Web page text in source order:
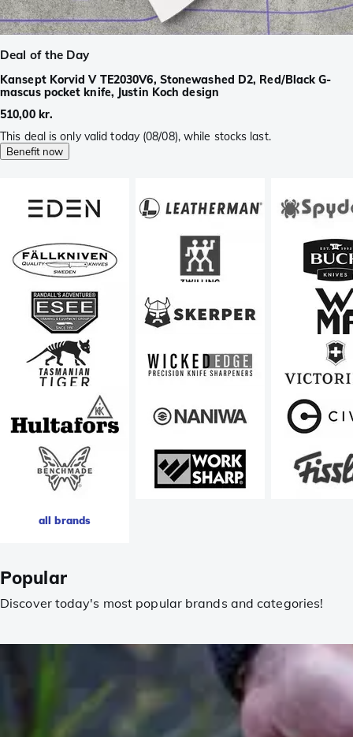
Deal of the Day
Kansept Korvid V TE2030V6, Stonewashed D2, Red/Black G-
mascus pocket knife, Justin Koch design
510,00 kr.
This deal is only valid today (08/08), while stocks last.
Benefit now
all brands
Popular
Discover today's most popular brands and categories!